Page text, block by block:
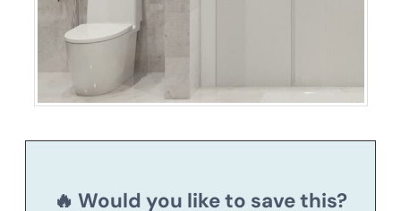
🔥 Would you like to save this?